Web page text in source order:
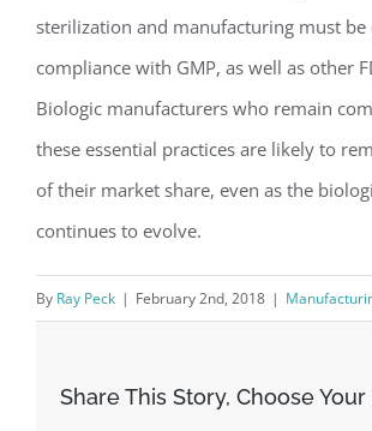
sterilization and manufacturing must be
compliance with GMP, as well as other
Biologic manufacturers who remain
these essential practices are likely to
of their market share, even as the
continues to evolve.
By Ray Peck | February 2nd, 2018 |
Share This Story, Choose